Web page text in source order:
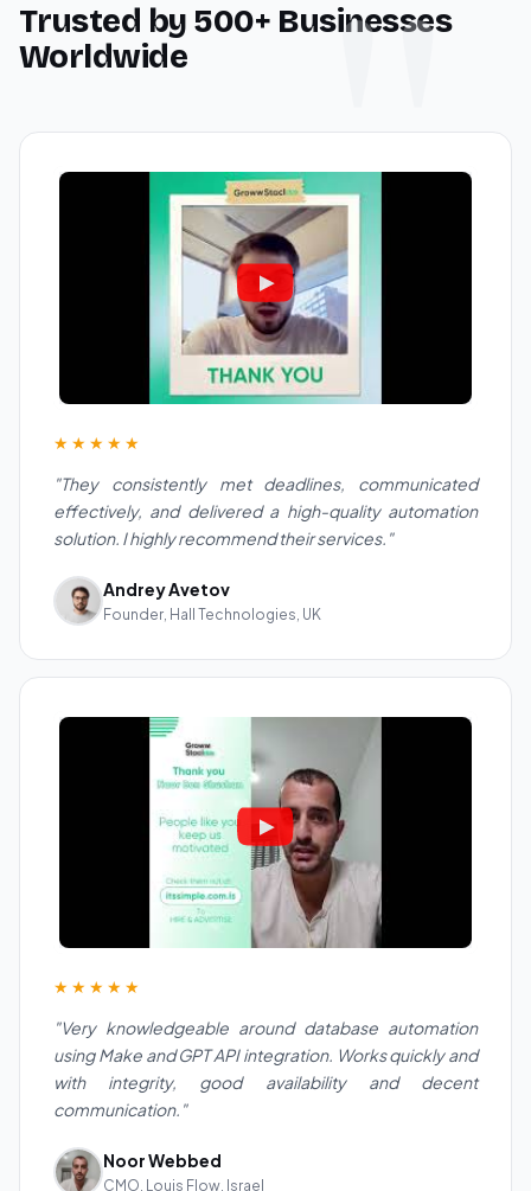
Trusted by 500+ Businesses
Worldwide
★★★★★
"They consistently met deadlines, communicated
effectively, and delivered a high-quality automation
solution. I highly recommend their services."
Andrey Avetov
Founder, Hall Technologies, UK
★★★★★
"Very knowledgeable around database automation
using Make and GPT API integration. Works quickly and
with integrity, good availability and decent
communication."
Noor Webbed
CMO, Louis Flow, Israel